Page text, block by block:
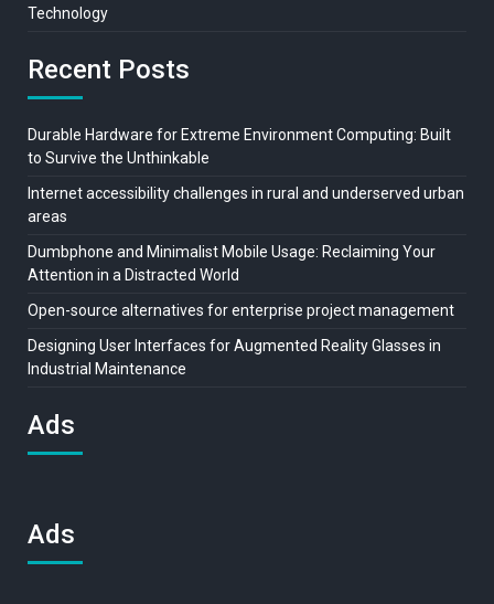
Technology
Recent Posts
Durable Hardware for Extreme Environment Computing: Built
to Survive the Unthinkable
Internet accessibility challenges in rural and underserved urban
areas
Dumbphone and Minimalist Mobile Usage: Reclaiming Your
Attention in a Distracted World
Open-source alternatives for enterprise project management
Designing User Interfaces for Augmented Reality Glasses in
Industrial Maintenance
Ads
Ads